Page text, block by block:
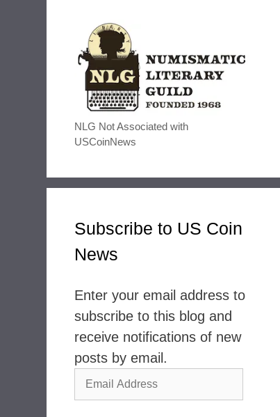
NLG Not Associated with
USCoinNews
Subscribe to US Coin
News
Enter your email address to
subscribe to this blog and
receive notifications of new
posts by email.
Email
Address